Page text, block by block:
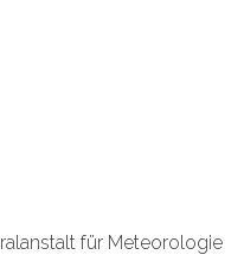
für Meteorologie